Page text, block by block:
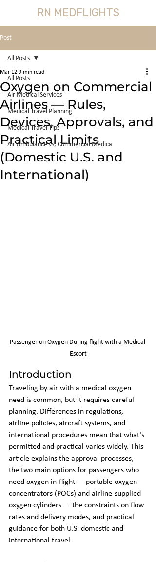
RN MEDFLIGHTS
Post
All Posts
Air Medical Services
Medical Travel Planning
Medical Travel Tips
Air Ambulance vs, Commercial Medica
All Posts
Oxygen on Commercial
Airlines — Rules,
Devices, Approvals, and
Practical Limits
(Domestic U.S. and
International)
Mar 12 9 min read
Passenger on Oxygen During flight with a Medical
Escort
Introduction
Traveling by air with a medical oxygen
need is common, but it requires careful
planning. Differences in regulations,
airline policies, aircraft systems, and
international procedures mean that what’s
permitted and practical varies widely. This
article explains the approval processes,
the two main options for passengers who
need oxygen in-flight — portable oxygen
concentrators (POCs) and airline-supplied
oxygen cylinders — the constraints on flow
rates and delivery modes, and practical
guidance for both U.S. domestic and
international travel.